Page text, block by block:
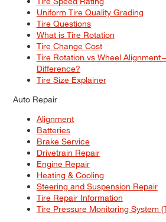
Uniform Tire Quality Grading
Tire Questions
What is Tire Rotation
Tire Change Cost
Tire Rotation vs Wheel
Difference?
Tire Size Explainer
Auto Repair
Alignment
Batteries
Brake Service
Drivetrain Repair
Engine Repair
Heating & Cooling
Steering and Suspension Repair
Tire Repair Information
Tire Pressure Monitoring System